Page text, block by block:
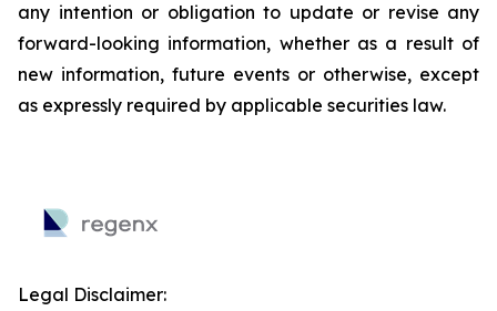
any intention or obligation to update or revise any
forward-looking information, whether as a result of
new information, future events or otherwise, except
as expressly required by applicable securities law.
Legal Disclaimer: